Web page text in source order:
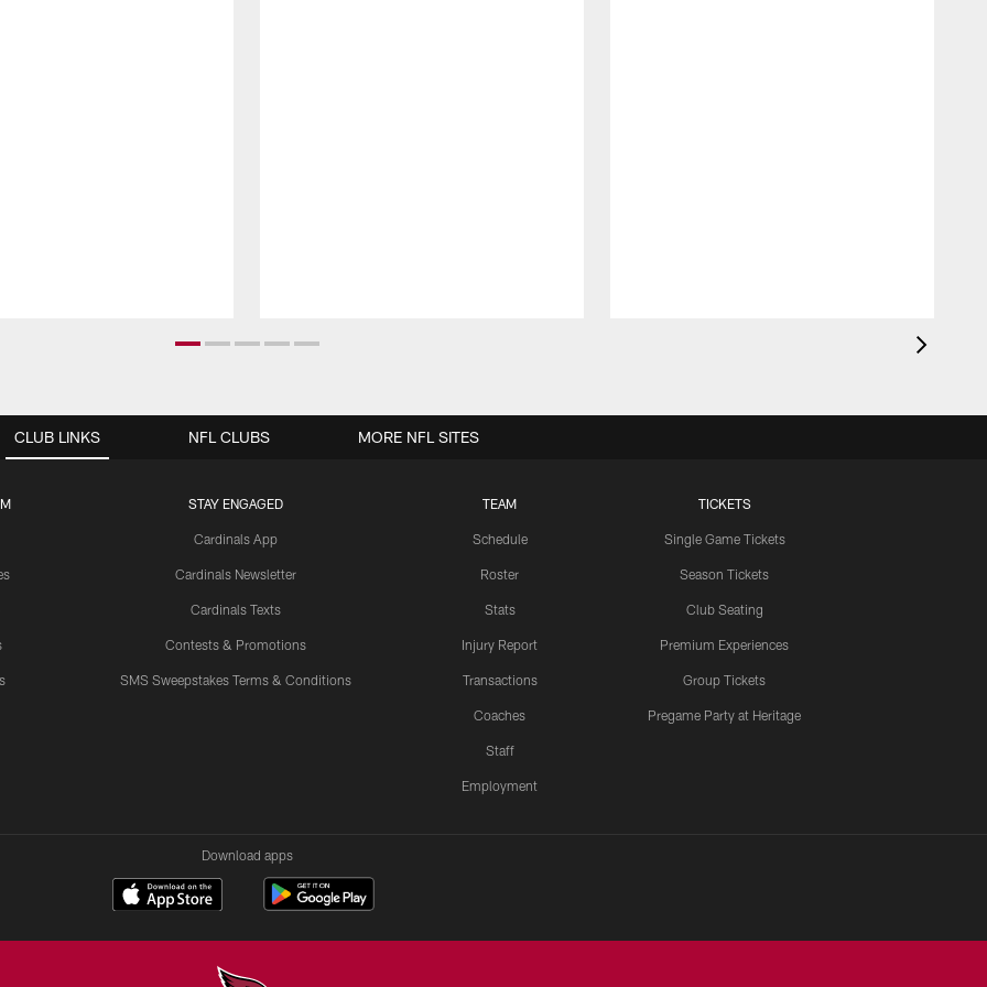
CLUB LINKS
STAY ENGAGED
Cardinals App
Cardinals Newsletter
Cardinals Texts
Contests & Promotions
SMS Sweepstakes Terms & Conditions
TEAM
Schedule
Roster
Stats
Injury Report
Transactions
Coaches
Staff
Employment
TICKETS
Single Game Tickets
Season Tickets
Club Seating
Premium Experiences
Group Tickets
Pregame Party at Heritage
NFL CLUBS MORE NFL SITES
Download apps